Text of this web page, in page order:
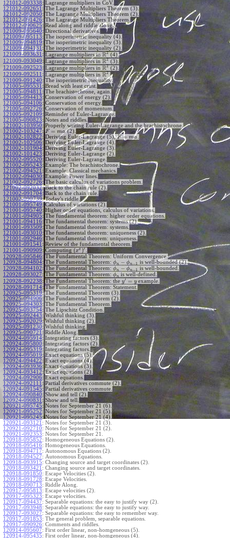
121012-093338: Lagrange multipliers in CoV.
121012-092651 : The Lagrange Multipliers Theorem (3).
121012-092050: The Lagrange Multipliers Theorem (2).
121012-091426: The Lagrange Multipliers Theorem.
121012-090625: Read along and riddle along.
121009-095640: Directional derivatives.
121009-095113: The isoperimetric inequality (4).
121009-094819: The isoperimetric inequality (3).
121009-094131 : The isoperimetric inequality (2).
121009-093631 : Lagrange multipliers in R2 (4).
121009-093049: Lagrange multipliers in R2 (3).
121009-092523: Lagrange multipliers in R2 (2).
121009-092511 : Lagrange multipliers in R2 .
121009-091240: The isoperimetric inequality.
121005-095531 : Bread with least crust.
121005-094811 : The brachistochrone, again.
121005-094413: Conservation of energy (2).
121005-094106: Conservation of energy.
121005-092726: Conservation of momentum.
121005-092109: Reminder of Euler-Lagrange.
121005-090823: Notes and riddles.
121002-103950: Properly writing Euler-Lagrange and the brachistochrone.
121002-103247: F = ma(2).
121002-102822: Deriving Euler-Lagrange (5),F = ma
121002-102506: Deriving Euler-Lagrange (4).
121002-101904: Deriving Euler-Lagrange (3).
121002-101423: Deriving Euler-Lagrange (2).
121002-095520: Deriving Euler-Lagrange.
121002-095243: Example: The brachistochrone.
121002-094521 : Example: Classical mechanics.
121002-094030: Example: Power lines.
121002-092726: The basic calculus of variations problem.
121002-092032: Back to the chain rule (2).
121002-091704: Back to the chain rule.
121002-090739: Today's riddle.
121001-095749: Calculus of variations (2).
121001-095740: Higher order equations, calculus of variations.
121001-094905: The fundamental theorem: higher order equations.
121001-094116: The fundamental theorem: systems (2).
121001-093509: The fundamental theorem: systems.
121001-093010: The fundamental theorem: uniqueness (2).
121001-092946: The fundamental theorem: uniqueness.
121001-091541 : Review of the fundamental theorem.
121001-090909: Computing (xx )′
120928-095846: The Fundamental Theorem: Uniform Convergence.
120928-094804: The Fundamental Theorem: ϕn − ϕn−1 is well-bounded (2).
120928-094102: The Fundamental Theorem: ϕn − ϕn−1 is well-bounded.
120928-093027: The Fundamental Theorem: ϕn is well-defined.
120928-092238: The Fundamental Theorem: the y′ = yexample.
120928-091714: The Fundamental Theorem: Statement.
120925-095319: The Fundamental Theorem (3).
120925-094906: The Fundamental Theorem (2).
120925-094303: The Fundamental Theorem.
120925-093754: The Lipschitz Condition.
120925-092443: Wishful thinking (3).
120925-092029: Wishful thinking (2).
120925-091230: Wishful thinking.
120925-090721 : Riddle Along.
120924-095914: Integrating factors (3).
120924-095800: Integrating factors (2).
120924-095319: Integrating factors.
120924-095019: Exact equations (5).
120924-094422: Exact equations (4).
120924-093936: Exact equations (3).
120924-093412: Exact equations (2).
120924-092906: Exact equations.
120924-092111 : Partial derivatives commute (2).
120924-091545: Partial derivatives commute.
120924-090840: Show and tell (2).
120924-090831 : Show and tell.
120921-095745: Notes for September 21 (6).
120921-095252: Notes for September 21 (5).
120921-095245: Notes for September 21 (4).
120921-093121 : Notes for September 21 (3).
120921-092710: Notes for September 21 (2).
120921-092353: Notes for September 21.
120918-095852: Homogeneous Equations (2).
120918-095416: Homogeneous Equations.
120918-094717: Autonomous Equations (2).
120918-094527: Autonomous Equations.
120918-093915: Changing source and target coordinates (2).
120918-093421 : Changing source and target coordinates.
120918-091850: Escape Velocities (2).
120918-091728: Escape Velocities.
120918-090713: Riddle Along.
120917-095813: Escape velocities (2).
120917-095323: Escape velocities.
120917-094437: Separable equations: the easy to justify way (2).
120917-093948: Separable equations: the easy to justify way.
120917-093027: Separable equations: the easy to remember way.
120917-091853: The general problem, separable equations.
120917-090926: Comments and riddles.
120914-095607: First order linear, non-homgeneous (5).
120914-095435: First order linear, non-homgeneous (4).